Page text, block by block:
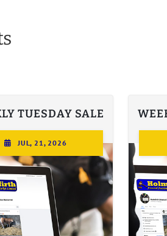
TUESDAY SALE
JUL, 21, 2026